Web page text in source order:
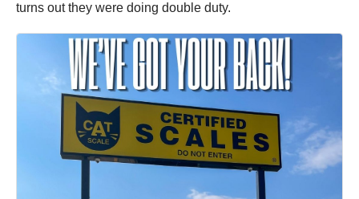
turns out they were doing double duty.